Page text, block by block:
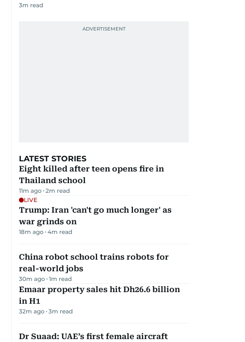
3m read
LATEST STORIES
Eight killed after teen opens fire in
Thailand school
11m ago 2m read
LIVE
Trump: Iran 'can't go much longer' as
war grinds on
18m ago 4m read
China robot school trains robots for
real-world jobs
30m ago 1m read
Emaar property sales hit Dh26.6 billion
in H1
32m ago 3m read
Dr Suaad: UAE’s first female aircraft